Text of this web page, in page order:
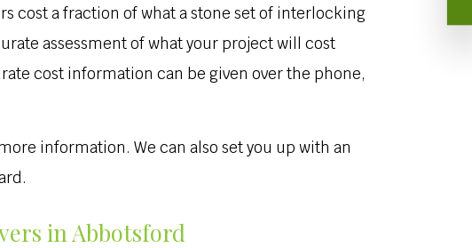
cost a fraction of what a stone set of interlocking
assessment of what your project will cost
cost information can be given over the phone,
information. We can also set you up with an
in Abbotsford